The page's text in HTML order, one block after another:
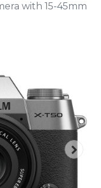
with 15-45mm